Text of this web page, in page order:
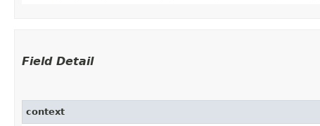
Field Detail
context